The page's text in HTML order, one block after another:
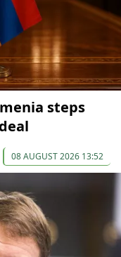
steps
08 AUGUST 2026 13:52